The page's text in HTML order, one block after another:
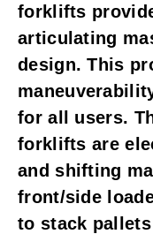
forklifts
articulating
design. This
for all users.
forklifts are
and shifting
front/side
to stack